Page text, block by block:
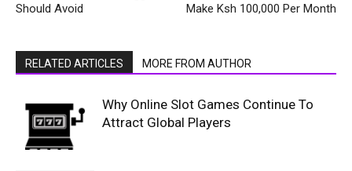
Should Avoid
Make Ksh 100,000 Per Month
RELATED ARTICLES MORE FROM AUTHOR
Why Online Slot Games Continue To
Attract Global Players